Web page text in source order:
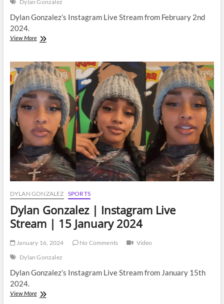
Dylan Gonzalez
Dylan Gonzalez’s Instagram Live Stream from February 2nd
2024.
View MoreDylan
Instagram
Live
Stream
|
2
February
2024
DYLAN GONZALEZ SPORTS
Dylan Gonzalez | Instagram Live
Stream | 15 January 2024
January 16, 2024 No Comments
Video
Dylan Gonzalez
Dylan Gonzalez’s Instagram Live Stream from January 15th
2024.
View MoreDylan